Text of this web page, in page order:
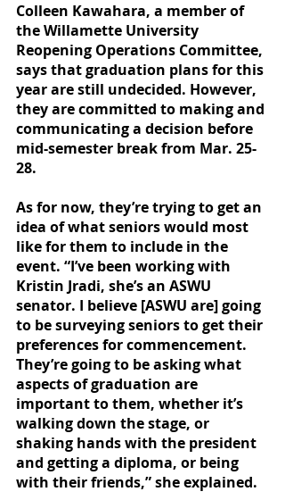
Colleen Kawahara, a member of
the Willamette University
Reopening Operations Committee,
says that graduation plans for this
year are still undecided. However,
they are committed to making and
communicating a decision before
mid-semester break from Mar. 25-
28.
As for now, they’re trying to get an
idea of what seniors would most
like for them to include in the
event. “I’ve been working with
Kristin Jradi, she’s an ASWU
senator. I believe [ASWU are] going
to be surveying seniors to get their
preferences for commencement.
They’re going to be asking what
aspects of graduation are
important to them, whether it’s
walking down the stage, or
shaking hands with the president
and getting a diploma, or being
with their friends,” she explained.